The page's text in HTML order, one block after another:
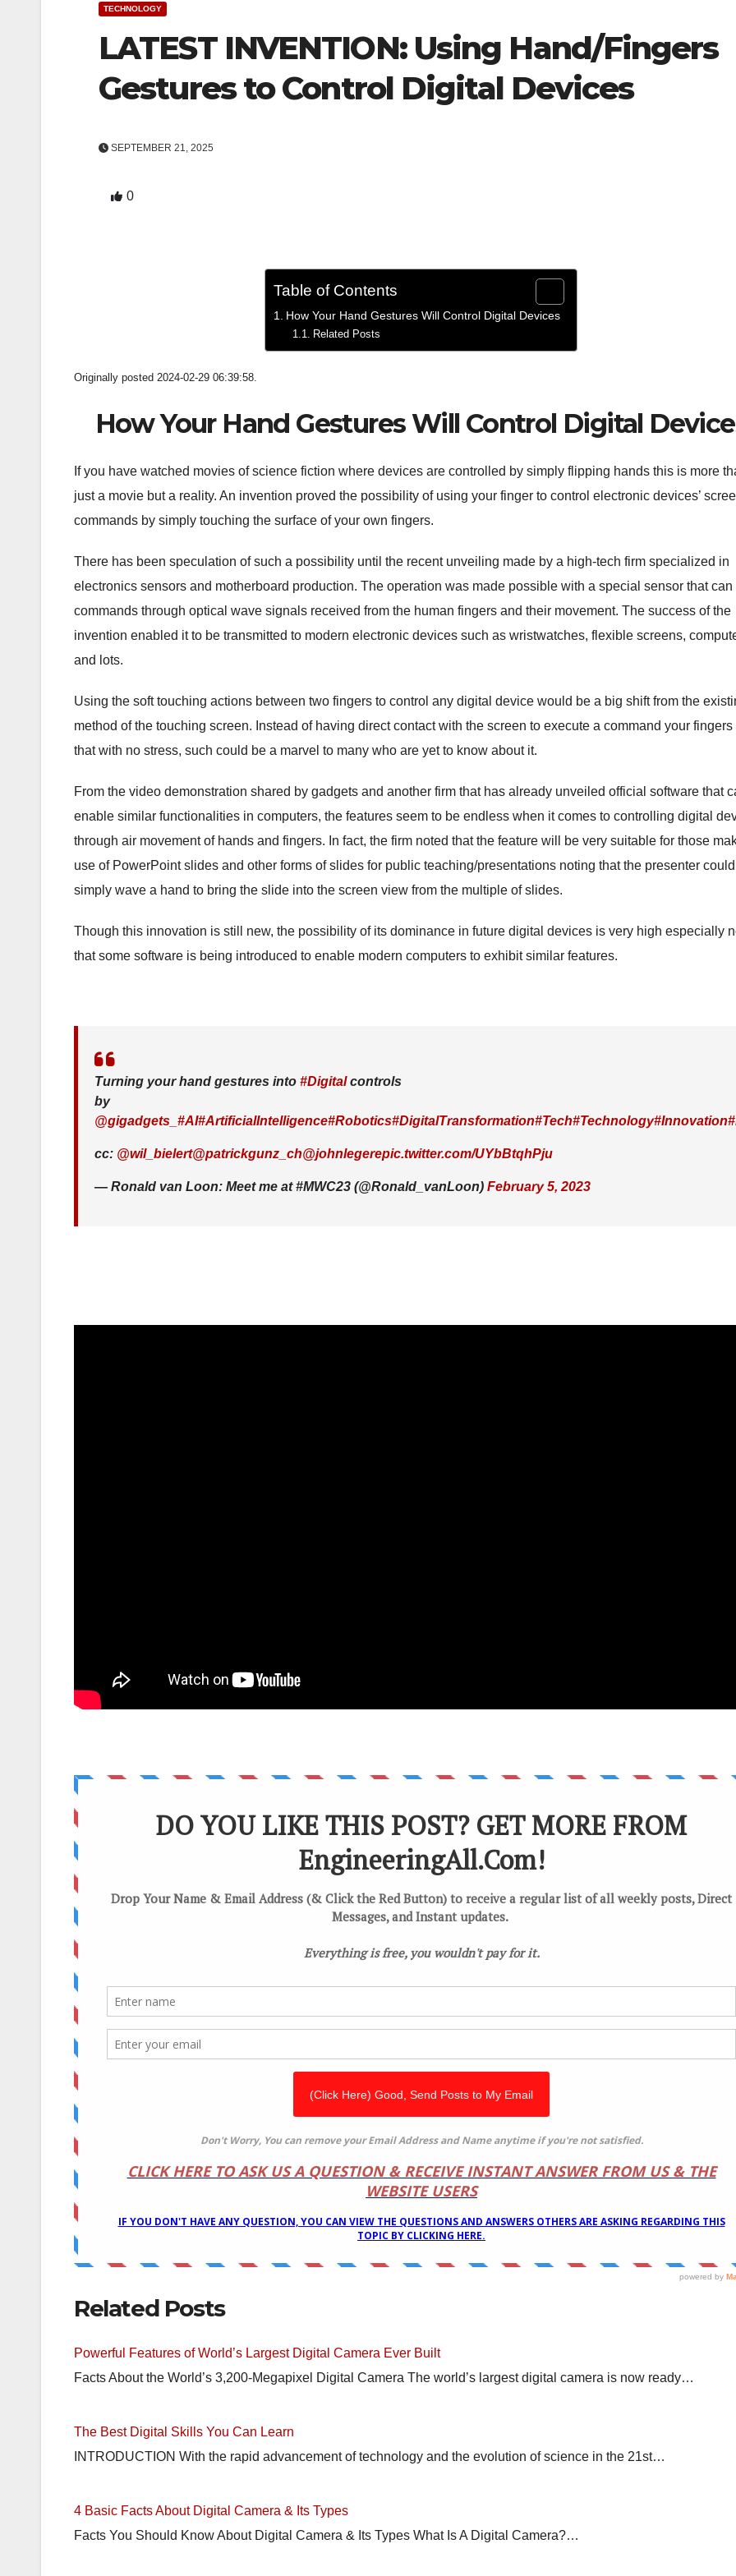
TECHNOLOGY
LATEST INVENTION: Using Hand/Fingers
Gestures to Control Digital Devices
SEPTEMBER 21, 2025
0
Table of Contents
How Your Hand Gestures Will Control Digital Devices
Related Posts
Originally posted 2024-02-29 06:39:58.
How Your Hand Gestures Will Control Digital
If you have watched movies of science fiction where devices are controlled by simply flipping hands this is more
just a movie but a reality. An invention proved the possibility of using your finger to control electronic devices’
commands by simply touching the surface of your own fingers.
There has been speculation of such a possibility until the recent unveiling made by a high-tech firm specialized in
electronics sensors and motherboard production. The operation was made possible with a special sensor that can
commands through optical wave signals received from the human fingers and their movement. The success of the
invention enabled it to be transmitted to modern electronic devices such as wristwatches, flexible screens,
and lots.
Using the soft touching actions between two fingers to control any digital device would be a big shift from the
method of the touching screen. Instead of having direct contact with the screen to execute a command your fingers
that with no stress, such could be a marvel to many who are yet to know about it.
From the video demonstration shared by gadgets and another firm that has already unveiled official software that
enable similar functionalities in computers, the features seem to be endless when it comes to controlling digital
through air movement of hands and fingers. In fact, the firm noted that the feature will be very suitable for those
use of PowerPoint slides and other forms of slides for public teaching/presentations noting that the presenter could
simply wave a hand to bring the slide into the screen view from the multiple of slides.
Though this innovation is still new, the possibility of its dominance in future digital devices is very high especially
that some software is being introduced to enable modern computers to exhibit similar features.
Turning your hand gestures into #Digitalcontrols
by
@gigadgets_ #AI#ArtificialIntelligence#Robotics#DigitalTransformation#Tech#Technology#Innovation
cc: @wil_bielert@patrickgunz_ch@johnlegerepic.twitter.com/UYbBtqhPju
— Ronald van Loon: Meet me at #MWC23 (@Ronald_vanLoon) February 5, 2023
Related Posts
Powerful Features of World’s Largest Digital Camera Ever Built
Facts About the World’s 3,200-Megapixel Digital Camera The world’s largest digital camera is now ready…
The Best Digital Skills You Can Learn
INTRODUCTION With the rapid advancement of technology and the evolution of science in the 21st…
4 Basic Facts About Digital Camera & Its Types
Facts You Should Know About Digital Camera & Its Types What Is A Digital Camera?…